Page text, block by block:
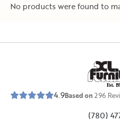
No products were found to
Est. 19
4.9Based on296
(780)